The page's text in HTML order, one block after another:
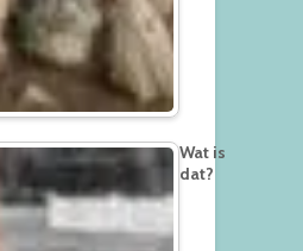
Wat is
dat?